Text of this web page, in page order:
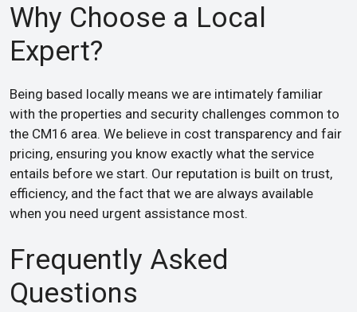
Why Choose a Local
Expert?
Being based locally means we are intimately familiar
with the properties and security challenges common to
the CM16 area. We believe in cost transparency and fair
pricing, ensuring you know exactly what the service
entails before we start. Our reputation is built on trust,
efficiency, and the fact that we are always available
when you need urgent assistance most.
Frequently Asked
Questions